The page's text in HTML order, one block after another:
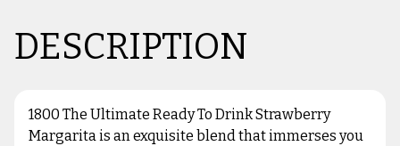
DESCRIPTION
1800 The Ultimate Ready To Drink Strawberry
Margarita is an exquisite blend that immerses you